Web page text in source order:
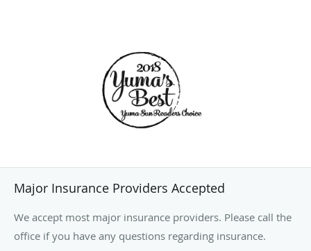
Major Insurance Providers Accepted
We accept most major insurance providers. Please call the
office if you have any questions regarding insurance.